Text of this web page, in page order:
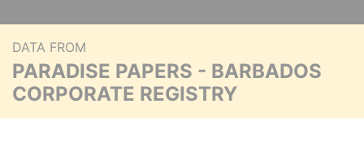
DATA FROM
PARADISE PAPERS - BARBADOS
CORPORATE REGISTRY